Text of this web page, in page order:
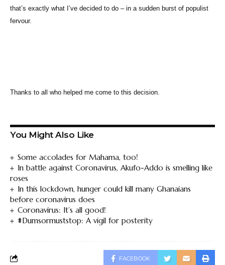
that’s exactly what I’ve decided to do – in a sudden burst of populist
fervour.
Thanks to all who helped me come to this decision.
You Might Also Like
Some accolades for Mahama, too!
In battle against Coronavirus, Akufo-Addo is smelling like
roses
In this lockdown, hunger could kill many Ghanaians
before coronavirus does
Coronavirus: It’s all good!
#Dumsormuststop: A vigil for posterity
FACEBOOK